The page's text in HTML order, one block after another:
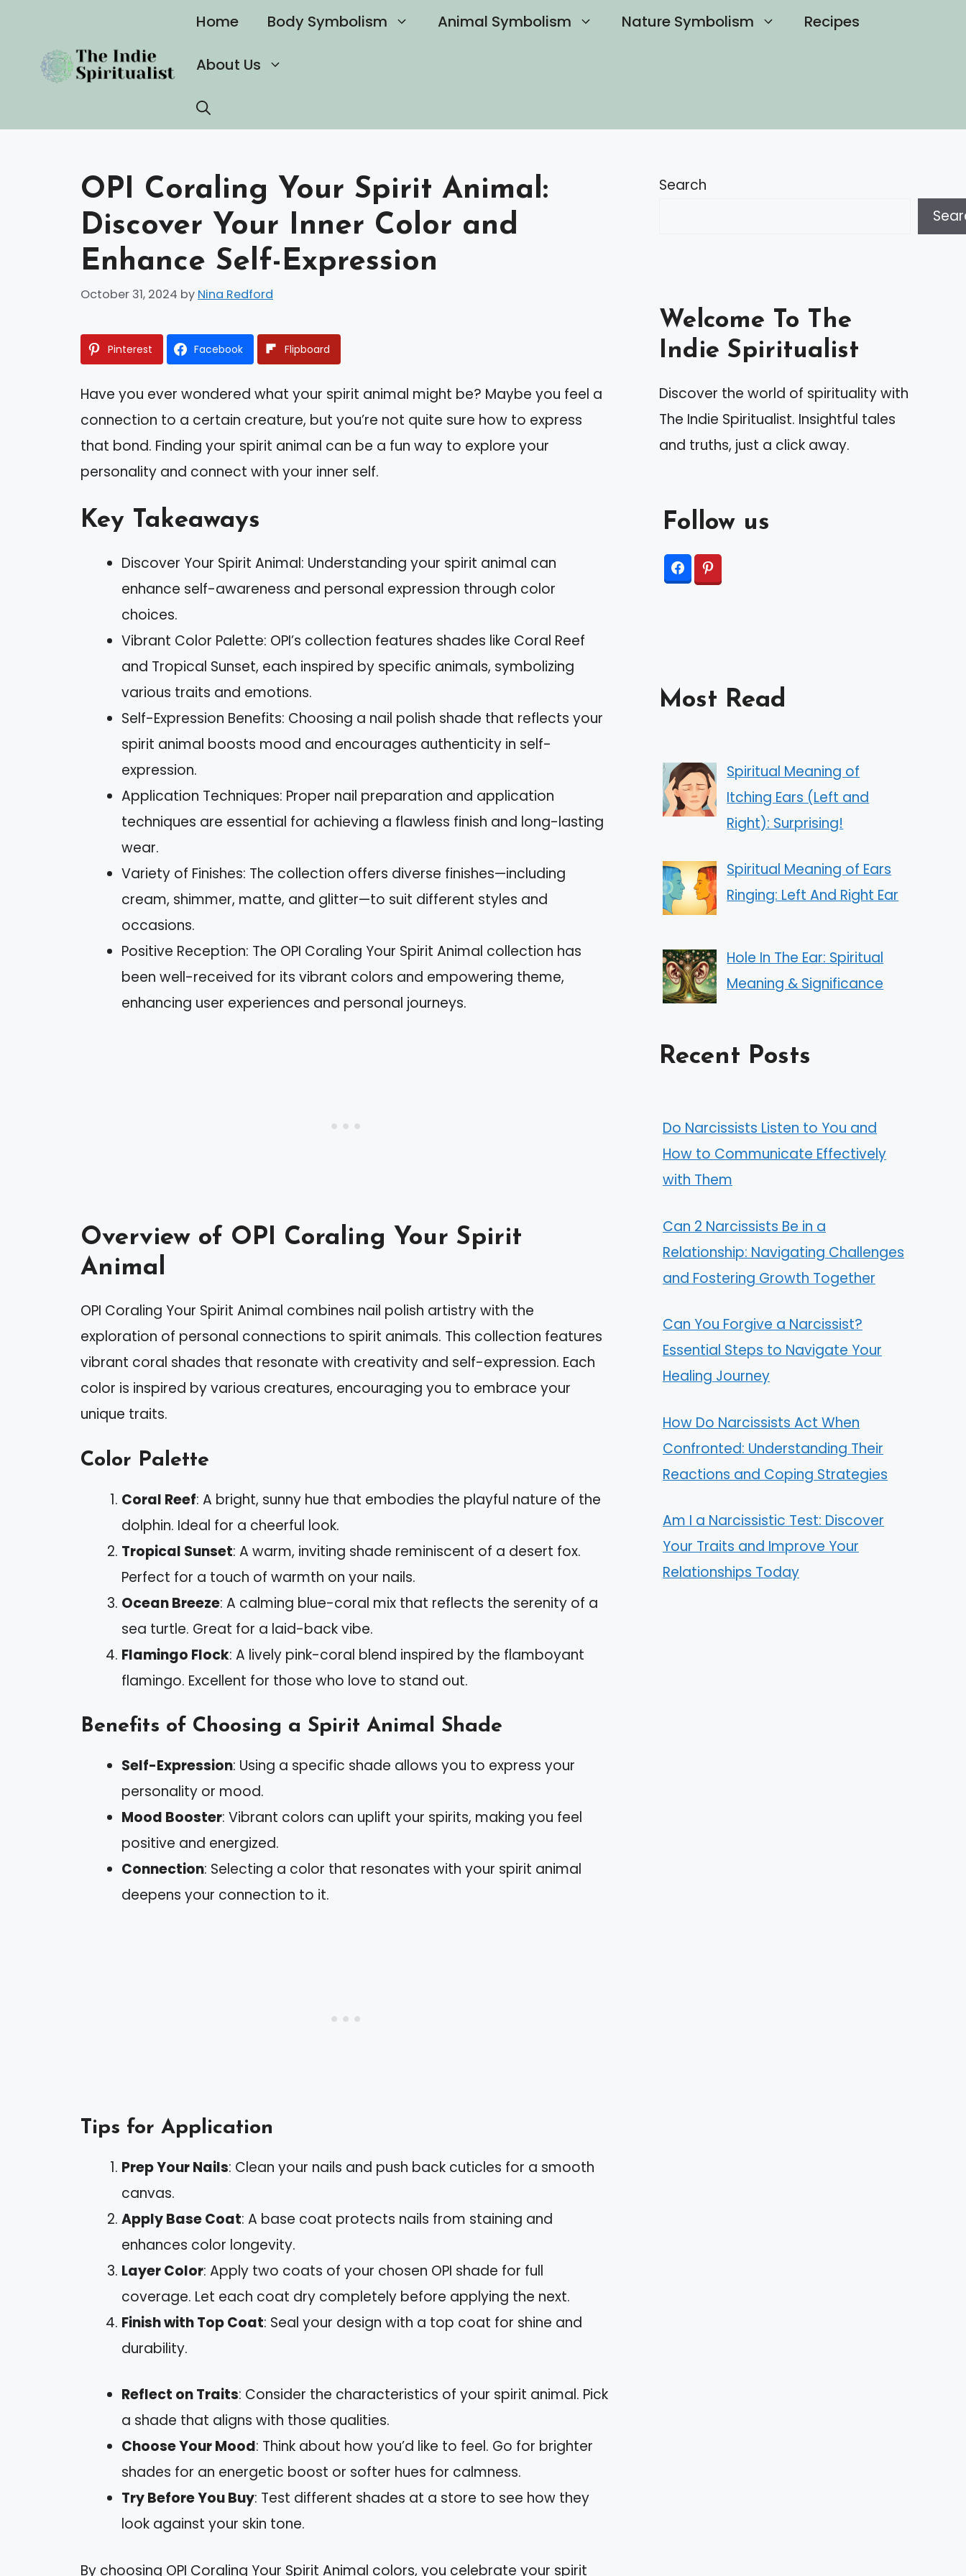
content
Home Body Symbolism Animal Symbolism Nature Symbolism Recipes
About Us
OPI Coraling Your Spirit Animal:
Discover Your Inner Color and
Enhance Self-Expression
October 31, 2024 by Nina Redford
Pinterest Facebook Flipboard
Have you ever wondered what your spirit animal might be? Maybe you feel a
connection to a certain creature, but you’re not quite sure how to express
that bond. Finding your spirit animal can be a fun way to explore your
personality and connect with your inner self.
Key Takeaways
Discover Your Spirit Animal: Understanding your spirit animal can
enhance self-awareness and personal expression through color
choices.
Vibrant Color Palette: OPI’s collection features shades like Coral Reef
and Tropical Sunset, each inspired by specific animals, symbolizing
various traits and emotions.
Self-Expression Benefits: Choosing a nail polish shade that reflects your
spirit animal boosts mood and encourages authenticity in self-
expression.
Application Techniques: Proper nail preparation and application
techniques are essential for achieving a flawless finish and long-lasting
wear.
Variety of Finishes: The collection offers diverse finishes—including
cream, shimmer, matte, and glitter—to suit different styles and
occasions.
Positive Reception: The OPI Coraling Your Spirit Animal collection has
been well-received for its vibrant colors and empowering theme,
enhancing user experiences and personal journeys.
Overview of OPI Coraling Your Spirit
Animal
OPI Coraling Your Spirit Animal combines nail polish artistry with the
exploration of personal connections to spirit animals. This collection features
vibrant coral shades that resonate with creativity and self-expression. Each
color is inspired by various creatures, encouraging you to embrace your
unique traits.
Color Palette
Coral Reef: A bright, sunny hue that embodies the playful nature of the
dolphin. Ideal for a cheerful look.
Tropical Sunset: A warm, inviting shade reminiscent of a desert fox.
Perfect for a touch of warmth on your nails.
Ocean Breeze: A calming blue-coral mix that reflects the serenity of a
sea turtle. Great for a laid-back vibe.
Flamingo Flock: A lively pink-coral blend inspired by the flamboyant
flamingo. Excellent for those who love to stand out.
Benefits of Choosing a Spirit Animal Shade
Self-Expression: Using a specific shade allows you to express your
personality or mood.
Mood Booster: Vibrant colors can uplift your spirits, making you feel
positive and energized.
Connection: Selecting a color that resonates with your spirit animal
deepens your connection to it.
Tips for Application
Prep Your Nails: Clean your nails and push back cuticles for a smooth
canvas.
Apply Base Coat: A base coat protects nails from staining and
enhances color longevity.
Layer Color: Apply two coats of your chosen OPI shade for full
coverage. Let each coat dry completely before applying the next.
Finish with Top Coat: Seal your design with a top coat for shine and
durability.
Reflect on Traits: Consider the characteristics of your spirit animal. Pick
a shade that aligns with those qualities.
Choose Your Mood: Think about how you’d like to feel. Go for brighter
shades for an energetic boost or softer hues for calmness.
Try Before You Buy: Test different shades at a store to see how they
look against your skin tone.
By choosing OPI Coraling Your Spirit Animal colors, you celebrate your spirit
Search
Welcome To The
Indie Spiritualist
Discover the world of spirituality with
The Indie Spiritualist. Insightful tales
and truths, just a click away.
Follow us
Most Read
Spiritual Meaning of
Itching Ears (Left and
Right): Surprising!
Spiritual Meaning of Ears
Ringing: Left And Right Ear
Hole In The Ear: Spiritual
Meaning & Significance
Recent Posts
Do Narcissists Listen to You and
How to Communicate Effectively
with Them
Can 2 Narcissists Be in a
Relationship: Navigating Challenges
and Fostering Growth Together
Can You Forgive a Narcissist?
Essential Steps to Navigate Your
Healing Journey
How Do Narcissists Act When
Confronted: Understanding Their
Reactions and Coping Strategies
Am I a Narcissistic Test: Discover
Your Traits and Improve Your
Relationships Today